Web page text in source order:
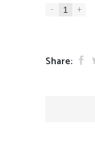
- +
Share: